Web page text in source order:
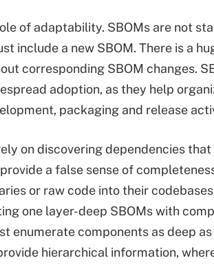
of adaptability. SBOMs are not
include a new SBOM. There is a
corresponding SBOM changes.
adoption, as they help
packaging and release
on discovering dependencies
a false sense of
or raw code into their
one layer-deep SBOMs with
enumerate components as deep
hierarchical information,